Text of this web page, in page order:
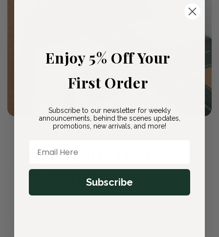
Plant Protection
Guarantee
Every plant arrives healthy and ready to thrive. If
Enjoy 5% Off Your
First Order
Subscribe to our newsletter for weekly
announcements, behind the scenes updates,
promotions, new arrivals, and more!
Subscribe